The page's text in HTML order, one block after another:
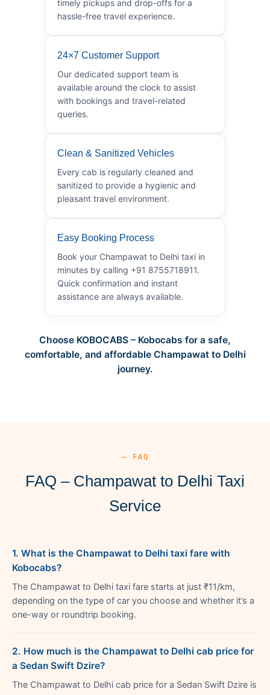
timely pickups and drop-offs for a
hassle-free travel experience.
24×7 Customer Support
Our dedicated support team is
available around the clock to assist
with bookings and travel-related
queries.
Clean & Sanitized Vehicles
Every cab is regularly cleaned and
sanitized to provide a hygienic and
pleasant travel environment.
Easy Booking Process
Book your Champawat to Delhi taxi in
minutes by calling +91 8755718911.
Quick confirmation and instant
assistance are always available.
Choose KOBOCABS – Kobocabs for a safe,
comfortable, and affordable Champawat to Delhi
journey.
— FAQ
FAQ – Champawat to Delhi Taxi
Service
1. What is the Champawat to Delhi taxi fare with
Kobocabs?
The Champawat to Delhi taxi fare starts at just ₹11/km,
depending on the type of car you choose and whether it’s a
one-way or roundtrip booking.
2. How much is the Champawat to Delhi cab price for
a Sedan Swift Dzire?
The Champawat to Delhi cab price for a Sedan Swift Dzire is